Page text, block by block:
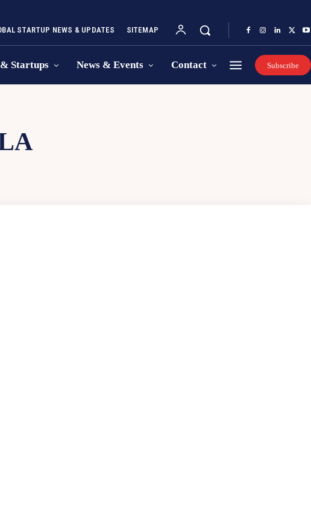
STARTUP NEWS & UPDATES SITEMAP
Startups News & Events Contact Subscribe